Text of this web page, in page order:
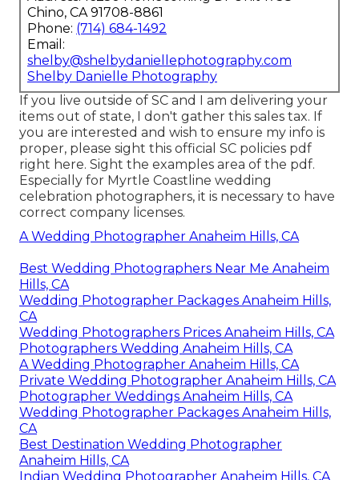
Chino, CA 91708-8861
Phone: (714) 684-1492
Email:
shelby@shelbydaniellephotography.com
Shelby Danielle Photography
If you live outside of SC and I am delivering your
items out of state, I don't gather this sales tax. If
you are interested and wish to ensure my info is
proper, please sight this official SC policies pdf
right here. Sight the examples area of the pdf.
Especially for Myrtle Coastline wedding
celebration photographers, it is necessary to have
correct company licenses.
A Wedding Photographer Anaheim Hills, CA
Best Wedding Photographers Near Me Anaheim
Hills, CA
Wedding Photographer Packages Anaheim Hills,
CA
Wedding Photographers Prices Anaheim Hills, CA
Photographers Wedding Anaheim Hills, CA
A Wedding Photographer Anaheim Hills, CA
Private Wedding Photographer Anaheim Hills, CA
Photographer Weddings Anaheim Hills, CA
Wedding Photographer Packages Anaheim Hills,
CA
Best Destination Wedding Photographer
Anaheim Hills, CA
Indian Wedding Photographer Anaheim Hills, CA